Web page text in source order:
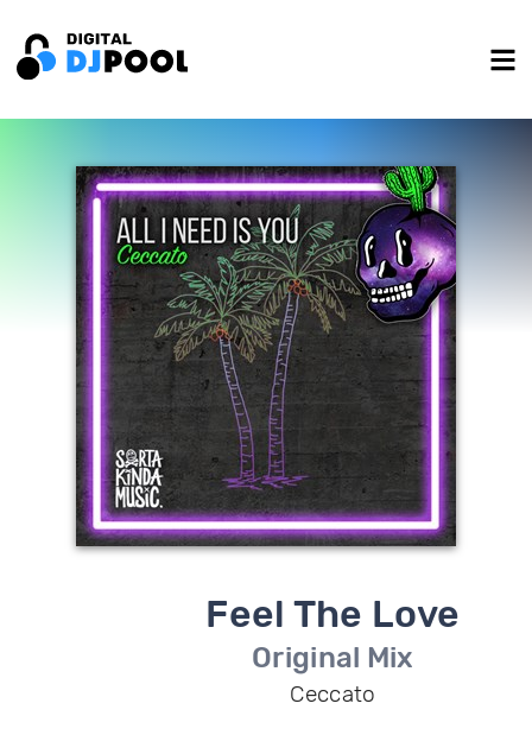
Feel The Love
Original Mix
Ceccato